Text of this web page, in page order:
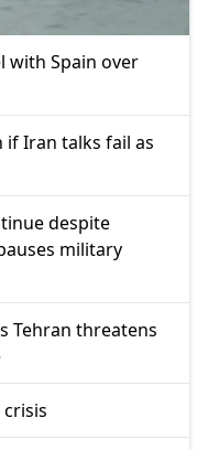
with Spain over
Iran talks fail as
despite
military
Tehran threatens